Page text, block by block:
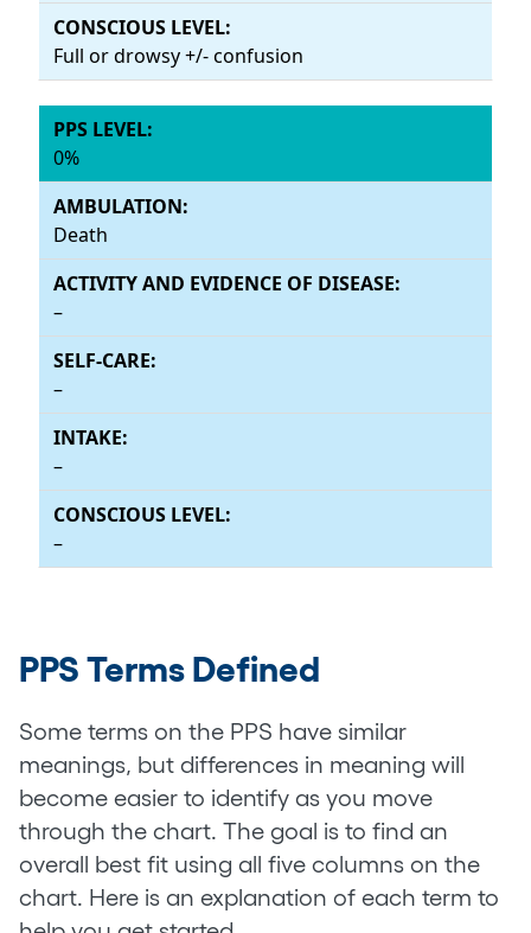
Full or drowsy +/- confusion
0%
Death
–
–
–
–
PPS Terms Defined
Some terms on the PPS have similar
meanings, but differences in meaning will
become easier to identify as you move
through the chart. The goal is to find an
overall best fit using all five columns on the
chart. Here is an explanation of each term to